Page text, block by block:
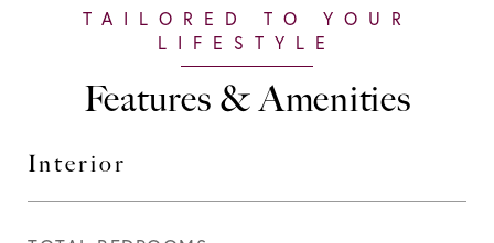
Features & Amenities
Interior